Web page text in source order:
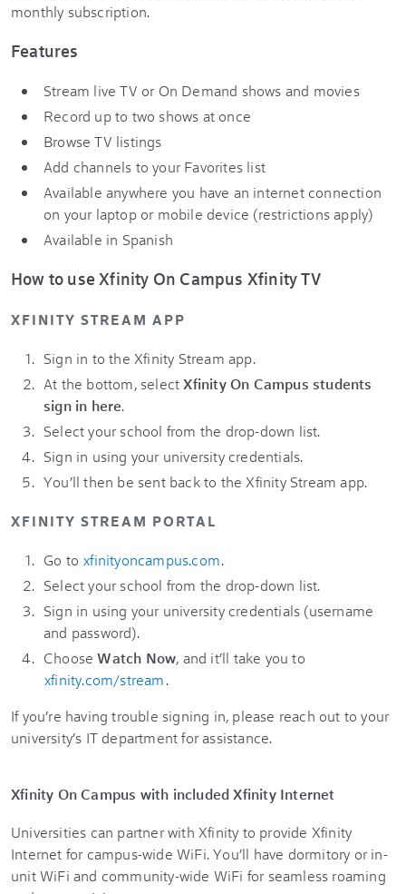
monthly subscription.
Features
Stream live TV or On Demand shows and movies
Record up to two shows at once
Browse TV listings
Add channels to your Favorites list
Available anywhere you have an internet connection
on your laptop or mobile device (restrictions apply)
Available in Spanish
How to use Xfinity On Campus Xfinity TV
XFINITY STREAM APP
Sign in to the Xfinity Stream app.
At the bottom, selectXfinity On Campus students
sign in here.
Select your school from the drop-down list.
Sign in using your university credentials.
You’ll then be sent back to the Xfinity Stream app.
XFINITY STREAM PORTAL
Go to xfinityoncampus.com.
Select your school from the drop-down list.
Sign in using your university credentials (username
and password).
ChooseWatch Now, and it’ll take you to
xfinity.com/stream.
If you’re having trouble signing in, please reach out to your
university’s IT department for assistance.
Xfinity On Campus with included Xfinity Internet
Universities can partner with Xfinity to provide Xfinity
Internet for campus-wide WiFi. You’ll have dormitory or in-
unit WiFi and community-wide WiFi for seamless roaming